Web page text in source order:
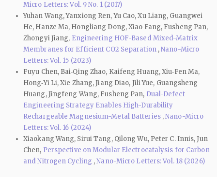
Micro Letters: Vol. 9 No. 1 (2017)
Yuhan Wang, Yanxiong Ren, Yu Cao, Xu Liang, Guangwei
He, Hanze Ma, Hongliang Dong, Xiao Fang, Fusheng Pan,
Zhongyi Jiang, Engineering HOF-Based Mixed-Matrix
Membranes for Efficient CO2 Separation ,Nano-Micro
Letters: Vol. 15 (2023)
Fuyu Chen, Bai‑Qing Zhao, Kaifeng Huang, Xiu‑Fen Ma,
Hong‑Yi Li, Xie Zhang, Jiang Diao, Jili Yue, Guangsheng
Huang, Jingfeng Wang, Fusheng Pan, Dual-Defect
Engineering Strategy Enables High-Durability
Rechargeable Magnesium-Metal Batteries ,Nano-Micro
Letters: Vol. 16 (2024)
Xiaokang Wang, Sirui Tang, Qilong Wu, Peter C. Innis, Jun
Chen, Perspective on Modular Electrocatalysis for Carbon
and Nitrogen Cycling ,Nano-Micro Letters: Vol. 18 (2026)